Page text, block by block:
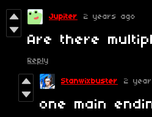
Jupiter 2 years ago
Are there
Reply
Stanwixbuster 2
one main